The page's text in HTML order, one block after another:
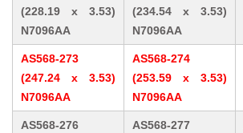
(228.19 x 3.53)
N7096AA
(234.54 x 3.53)
N7096AA
AS568-273
(247.24 x 3.53)
N7096AA
AS568-274
(253.59 x 3.53)
N7096AA
AS568-276
AS568-277